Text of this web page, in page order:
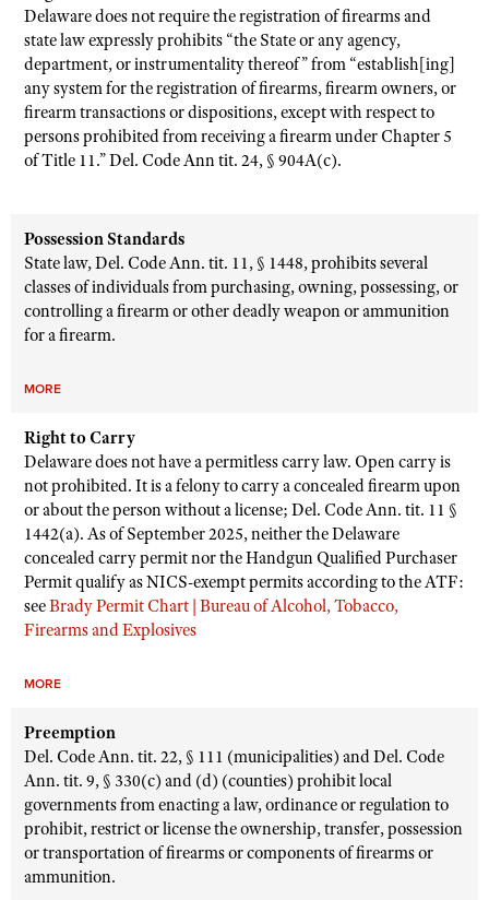
Delaware does not require the registration of firearms and
state law expressly prohibits “the State or any agency,
department, or instrumentality thereof” from “establish[ing]
any system for the registration of firearms, firearm owners, or
firearm transactions or dispositions, except with respect to
persons prohibited from receiving a firearm under Chapter 5
of Title 11.” Del. Code Ann tit. 24, § 904A(c).
Possession Standards
State law, Del. Code Ann. tit. 11, § 1448, prohibits several
classes of individuals from purchasing, owning, possessing, or
controlling a firearm or other deadly weapon or ammunition
for a firearm.
MORE
Right to Carry
Delaware does not have a permitless carry law. Open carry is
not prohibited. It is a felony to carry a concealed firearm upon
or about the person without a license; Del. Code Ann. tit. 11 §
1442(a). As of September 2025, neither the Delaware
concealed carry permit nor the Handgun Qualified Purchaser
Permit qualify as NICS-exempt permits according to the ATF:
seeBrady Permit Chart | Bureau of Alcohol, Tobacco,
Firearms and Explosives
MORE
Preemption
Del. Code Ann. tit. 22, § 111 (municipalities) and Del. Code
Ann. tit. 9, § 330(c) and (d) (counties) prohibit local
governments from enacting a law, ordinance or regulation to
prohibit, restrict or license the ownership, transfer, possession
or transportation of firearms or components of firearms or
ammunition.